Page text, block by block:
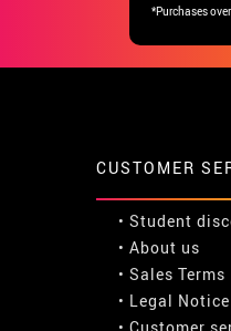
*Purchases
CUSTOMER
• Student
• About us
• Sales Terms
• Legal Notice